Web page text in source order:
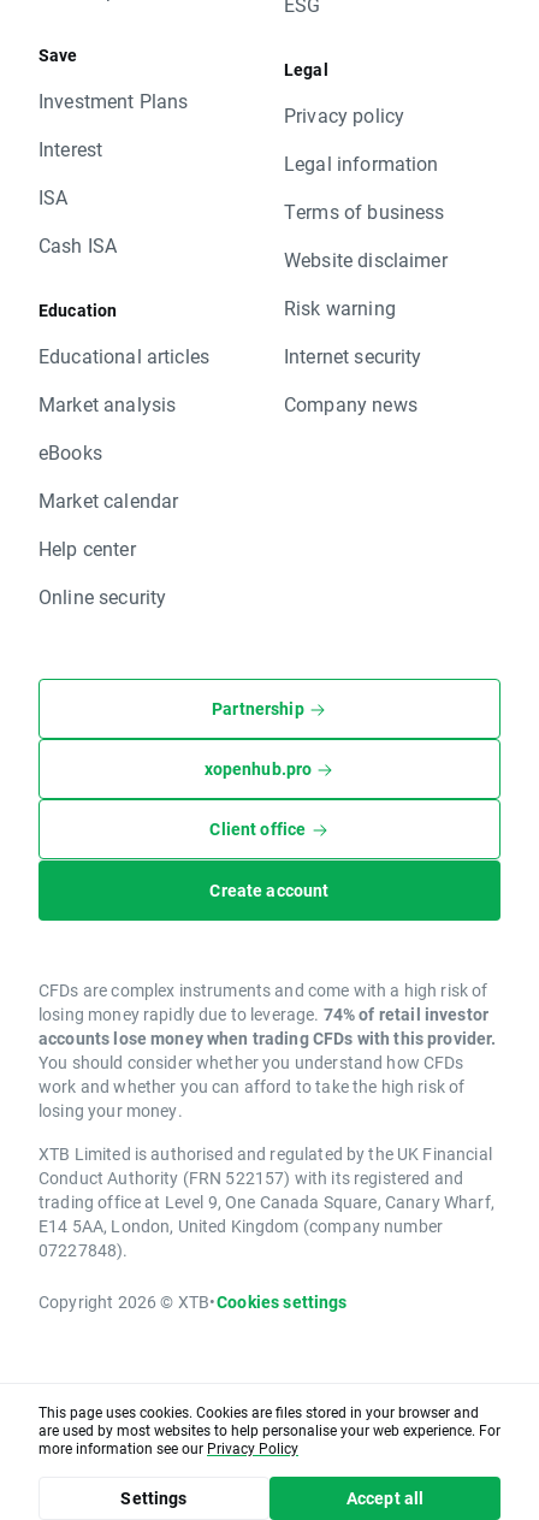
Save
Investment Plans
Interest
ISA
Cash ISA
Education
Educational articles
Market analysis
eBooks
Market calendar
Help center
Online security
Legal
Privacy policy
Legal information
Terms of business
Website disclaimer
Risk warning
Internet security
Company news
Partnership
xopenhub.pro
Client office
Create account
CFDs are complex instruments and come with a high risk of
losing money rapidly due to leverage. 74% of retail investor
accounts lose money when trading CFDs with this provider.
You should consider whether you understand how CFDs
work and whether you can afford to take the high risk of
losing your money.
XTB Limited is authorised and regulated by the UK Financial
Conduct Authority (FRN 522157) with its registered and
trading office at Level 9, One Canada Square, Canary Wharf,
E14 5AA, London, United Kingdom (company number
07227848).
Copyright 2026 © XTB•Cookies settings
This page uses cookies. Cookies are files stored in your browser and
are used by most websites to help personalise your web experience. For
more information see our Privacy Policy
Settings Accept all